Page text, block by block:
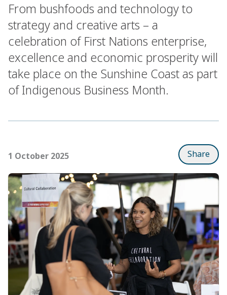
From bushfoods and technology to
strategy and creative arts – a
celebration of First Nations enterprise,
excellence and economic prosperity will
take place on the Sunshine Coast as part
of Indigenous Business Month.
1 October 2025 Share